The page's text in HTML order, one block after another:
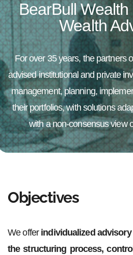
BearBull
Wealth
For over 35 years, the partners
advised institutional and private
management, planning,
their portfolios, with solutions
with a non-consensus view
Objectives
We offer individualized
the structuring process,